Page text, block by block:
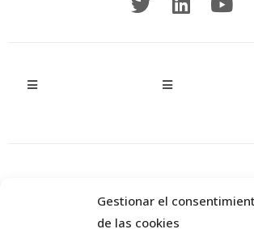
Gestionar el
de las cookies